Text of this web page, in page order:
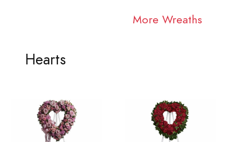
More Wreaths
Hearts